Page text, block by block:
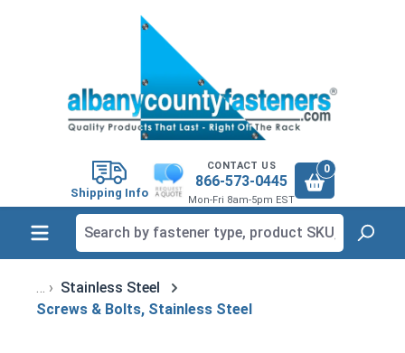
Shipping Info
CONTACT US
866-573-0445
Mon-Fri 8am-5pm EST
0
Stainless Steel
Screws & Bolts, Stainless Steel